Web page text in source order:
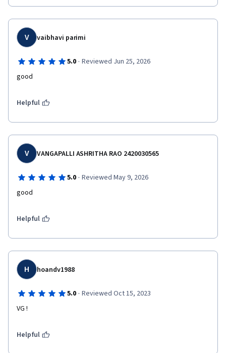
V vaibhavi parimi
5.0 · Reviewed Jun 25, 2026
good
Helpful
V VANGAPALLI ASHRITHA RAO 2420030565
5.0 · Reviewed May 9, 2026
good
Helpful
H hoandv1988
5.0 · Reviewed Oct 15, 2023
VG !
Helpful